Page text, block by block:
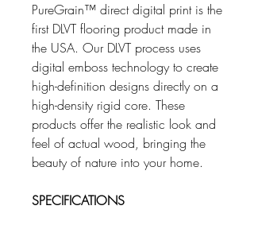
PureGrain™ direct digital print is the
first DLVT flooring product made in
the USA. Our DLVT process uses
digital emboss technology to create
high-definition designs directly on a
high-density rigid core. These
products offer the realistic look and
feel of actual wood, bringing the
beauty of nature into your home.
SPECIFICATIONS